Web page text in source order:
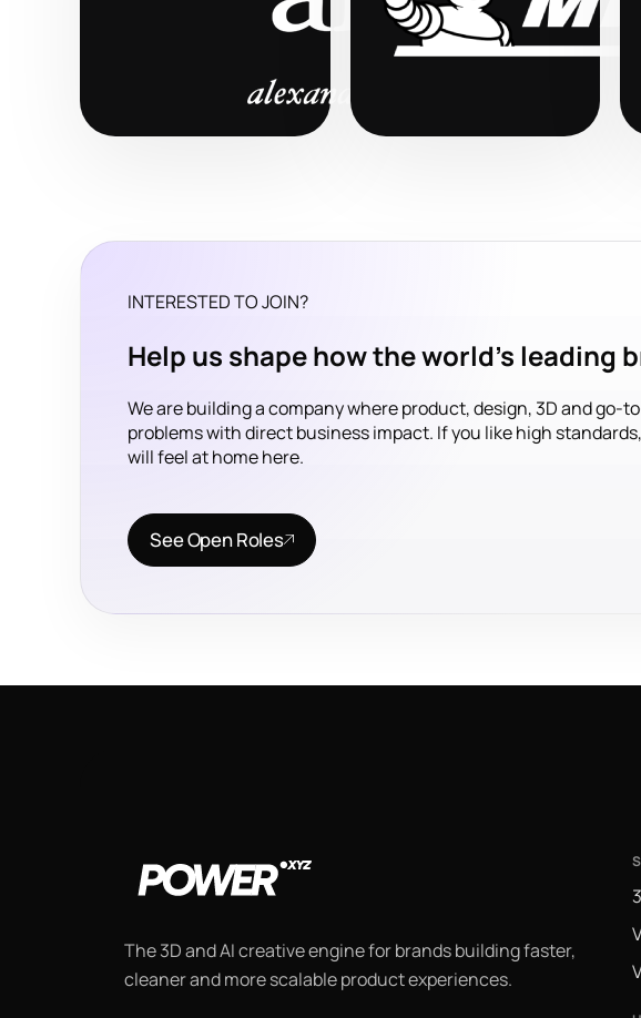
INTERESTED TO JOIN?
Help us shape how the world’s leading
We are building a company where product, design, 3D and
problems with direct business impact. If you like high
will feel at home here.
See Open Roles
The 3D and AI creative engine for brands building faster,
cleaner and more scalable product experiences.